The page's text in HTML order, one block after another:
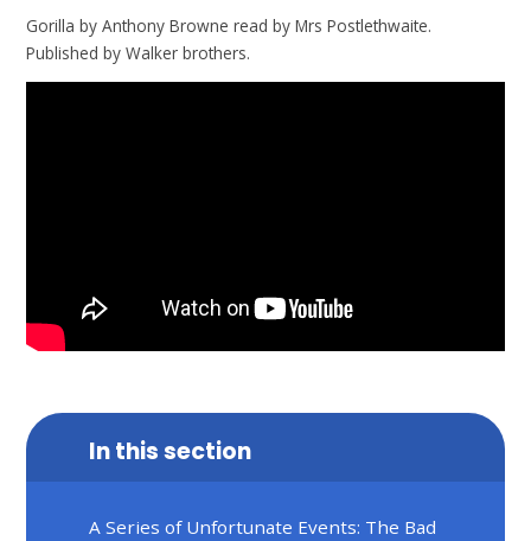
Gorilla by Anthony Browne read by Mrs Postlethwaite.
Published by Walker brothers.
In this section
A Series of Unfortunate Events: The Bad